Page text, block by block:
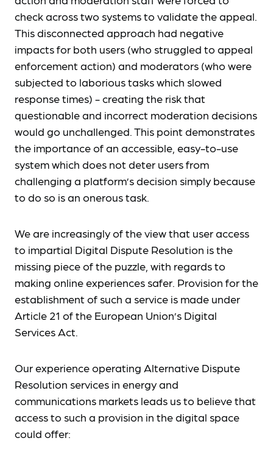
check across two systems to validate the appeal.
This disconnected approach had negative
impacts for both users (who struggled to appeal
enforcement action) and moderators (who were
subjected to laborious tasks which slowed
response times) - creating the risk that
questionable and incorrect moderation decisions
would go unchallenged. This point demonstrates
the importance of an accessible, easy-to-use
system which does not deter users from
challenging a platform’s decision simply because
to do so is an onerous task.
We are increasingly of the view that user access
to impartial Digital Dispute Resolution is the
missing piece of the puzzle, with regards to
making online experiences safer. Provision for the
establishment of such a service is made under
Article 21 of the European Union’s Digital
Services Act.
Our experience operating Alternative Dispute
Resolution services in energy and
communications markets leads us to believe that
access to such a provision in the digital space
could offer: